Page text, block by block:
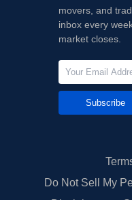
movers, and
inbox every
market closes.
Subscribe
Do Not Sell My